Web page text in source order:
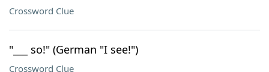
Crossword Clue
"___ so!" (German "I see!")
Crossword Clue